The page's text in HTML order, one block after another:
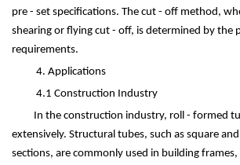
pre - set specifications. The cut - off method,
shearing or flying cut - off, is determined by the
requirements.
4. Applications
4.1 Construction Industry
In the construction industry, roll - formed
extensively. Structural tubes, such as square
sections, are commonly used in building frames,